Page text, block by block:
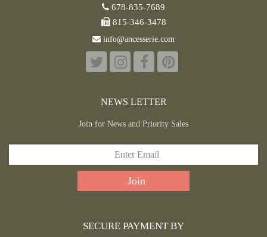
678-835-7689
815-346-3478
info@ancesserie.com
NEWS LETTER
Join for News and Priority Sales
SECURE PAYMENT BY